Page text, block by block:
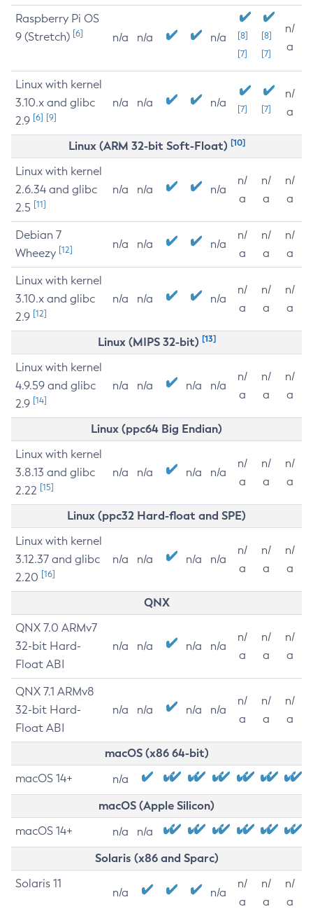
Raspberry Pi OS
9 (Stretch) [6] n/a n/a n/a
[8]
[7]
[8]
[7]
n/
a
Linux with kernel
3.10.x and glibc
2.9 [6] [9]
n/a n/a n/a [7] [7]
n/
a
Linux (ARM 32-bit Soft-Float) [10]
Linux with kernel
2.6.34 and glibc
2.5 [11]
n/a n/a n/a
n/
a
n/
a
n/
a
Debian 7
Wheezy [12] n/a n/a n/a
n/
a
n/
a
n/
a
Linux with kernel
3.10.x and glibc
2.9 [12]
n/a n/a n/a
n/
a
n/
a
n/
a
Linux (MIPS 32-bit) [13]
Linux with kernel
4.9.59 and glibc
2.9 [14]
n/a n/a n/a n/a
n/
a
n/
a
n/
a
Linux (ppc64 Big Endian)
Linux with kernel
3.8.13 and glibc
2.22 [15]
n/a n/a n/a n/a
n/
a
n/
a
n/
a
Linux (ppc32 Hard-float and SPE)
Linux with kernel
3.12.37 and glibc
2.20 [16]
n/a n/a n/a n/a
n/
a
n/
a
n/
a
QNX
QNX 7.0 ARMv7
32-bit Hard-
Float ABI
n/a n/a n/a n/a
n/
a
n/
a
n/
a
QNX 7.1 ARMv8
32-bit Hard-
Float ABI
n/a n/a n/a n/a
n/
a
n/
a
n/
a
macOS (x86 64-bit)
macOS 14+ n/a
macOS (Apple Silicon)
macOS 14+ n/a n/a
Solaris (x86 and Sparc)
Solaris 11
n/a n/a
n/
a
n/
a
n/
a